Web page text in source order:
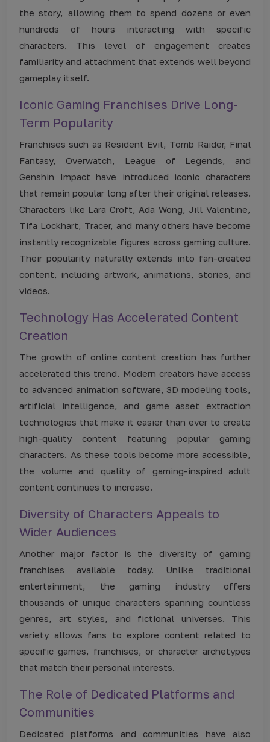
the story, allowing them to spend dozens or even
hundreds of hours interacting with specific
characters. This level of engagement creates
familiarity and attachment that extends well beyond
gameplay itself.
Iconic Gaming Franchises Drive Long-
Term Popularity
Franchises such as Resident Evil, Tomb Raider, Final
Fantasy, Overwatch, League of Legends, and
Genshin Impact have introduced iconic characters
that remain popular long after their original releases.
Characters like Lara Croft, Ada Wong, Jill Valentine,
Tifa Lockhart, Tracer, and many others have become
instantly recognizable figures across gaming culture.
Their popularity naturally extends into fan-created
content, including artwork, animations, stories, and
videos.
Technology Has Accelerated Content
Creation
The growth of online content creation has further
accelerated this trend. Modern creators have access
to advanced animation software, 3D modeling tools,
artificial intelligence, and game asset extraction
technologies that make it easier than ever to create
high-quality content featuring popular gaming
characters. As these tools become more accessible,
the volume and quality of gaming-inspired adult
content continues to increase.
Diversity of Characters Appeals to
Wider Audiences
Another major factor is the diversity of gaming
franchises available today. Unlike traditional
entertainment, the gaming industry offers
thousands of unique characters spanning countless
genres, art styles, and fictional universes. This
variety allows fans to explore content related to
specific games, franchises, or character archetypes
that match their personal interests.
The Role of Dedicated Platforms and
Communities
Dedicated platforms and communities have also